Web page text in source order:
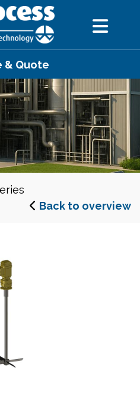
& Quote
Back to overview